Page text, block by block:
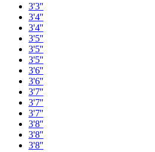
3'3''
3'4''
3'4''
3'5''
3'5''
3'5''
3'6''
3'6''
3'7''
3'7''
3'7''
3'8''
3'8''
3'8''